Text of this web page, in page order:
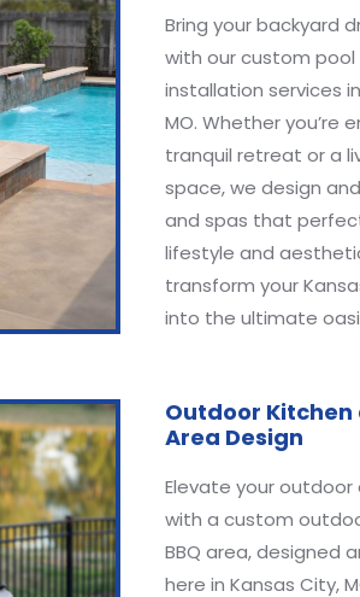
Bring your backyard
with our custom pool
installation services
MO. Whether you’re
tranquil retreat or a
space, we design
and spas that
lifestyle and
transform your
into the ultimate
Outdoor Kitchen
Area Design
Elevate your
with a custom
BBQ area, designed
here in Kansas City,